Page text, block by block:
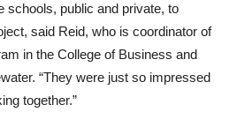
schools, public and private, to
said Reid, who is coordinator of
in the College of Business and
“They were just so impressed
together.”